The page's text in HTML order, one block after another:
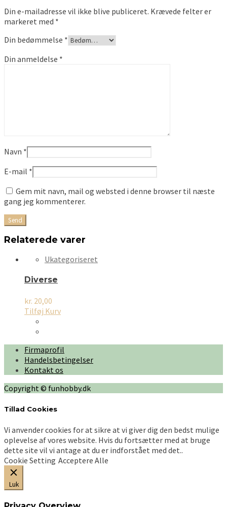
Din e-mailadresse vil ikke blive publiceret. Krævede felter er
markeret med *
Din bedømmelse *
Din anmeldelse *
Navn *
E-mail *
Gem mit navn, mail og websted i denne browser til næste
gang jeg kommenterer.
Relaterede varer
Ukategoriseret
Diverse
kr. 20,00
Tilføj Kurv
Firmaprofil
Handelsbetingelser
Kontakt os
Copyright © funhobby.dk
Tillad Cookies
Vi anvender cookies for at sikre at vi giver dig den bedst mulige
oplevelse af vores website. Hvis du fortsætter med at bruge
dette site vil vi antage at du er indforstået med det..
Cookie Setting Acceptere Alle
Luk